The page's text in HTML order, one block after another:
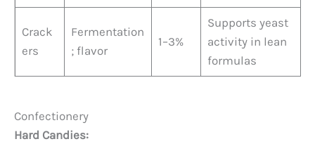
Crack
ers
Fermentation
; flavor
1–3%
Supports yeast
activity in lean
formulas
Confectionery
Hard Candies: